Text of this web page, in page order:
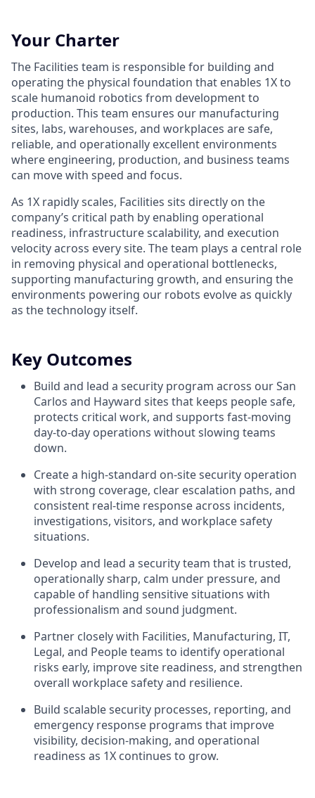
Your Charter
The Facilities team is responsible for building and
operating the physical foundation that enables 1X to
scale humanoid robotics from development to
production. This team ensures our manufacturing
sites, labs, warehouses, and workplaces are safe,
reliable, and operationally excellent environments
where engineering, production, and business teams
can move with speed and focus.
As 1X rapidly scales, Facilities sits directly on the
company’s critical path by enabling operational
readiness, infrastructure scalability, and execution
velocity across every site. The team plays a central role
in removing physical and operational bottlenecks,
supporting manufacturing growth, and ensuring the
environments powering our robots evolve as quickly
as the technology itself.
Key Outcomes
Build and lead a security program across our San
Carlos and Hayward sites that keeps people safe,
protects critical work, and supports fast-moving
day-to-day operations without slowing teams
down.
Create a high-standard on-site security operation
with strong coverage, clear escalation paths, and
consistent real-time response across incidents,
investigations, visitors, and workplace safety
situations.
Develop and lead a security team that is trusted,
operationally sharp, calm under pressure, and
capable of handling sensitive situations with
professionalism and sound judgment.
Partner closely with Facilities, Manufacturing, IT,
Legal, and People teams to identify operational
risks early, improve site readiness, and strengthen
overall workplace safety and resilience.
Build scalable security processes, reporting, and
emergency response programs that improve
visibility, decision-making, and operational
readiness as 1X continues to grow.